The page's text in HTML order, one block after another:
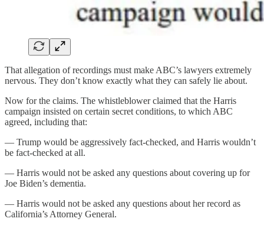
That allegation of recordings must make ABC’s lawyers extremely
nervous. They don’t know exactly what they can safely lie about.
Now for the claims. The whistleblower claimed that the Harris
campaign insisted on certain secret conditions, to which ABC
agreed, including that:
— Trump would be aggressively fact-checked, and Harris wouldn’t
be fact-checked at all.
— Harris would not be asked any questions about covering up for
Joe Biden’s dementia.
— Harris would not be asked any questions about her record as
California’s Attorney General.